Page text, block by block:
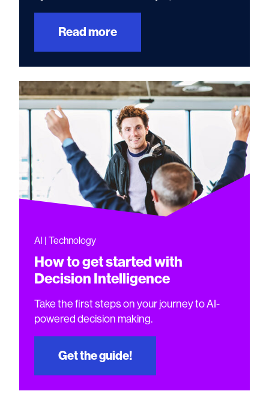
Read more
AI | Technology
How to get started with
Decision Intelligence
Take the first steps on your journey to AI-
powered decision making.
Get the guide!